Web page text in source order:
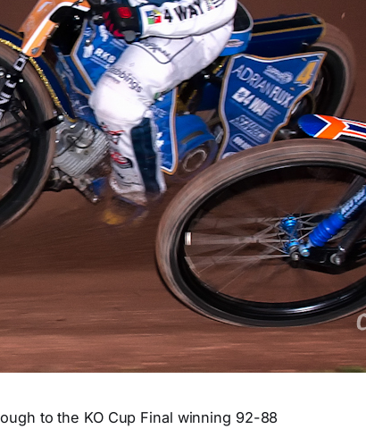
to the KO Cup Final winning 92-88